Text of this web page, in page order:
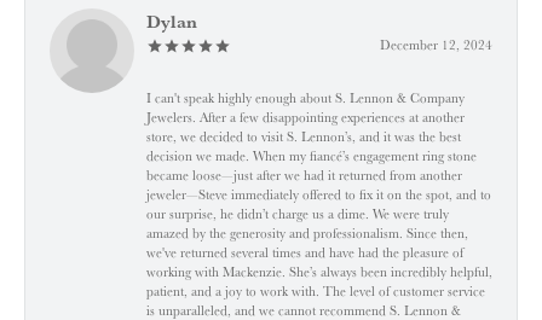
Dylan
December 12, 2024
I can't speak highly enough about S. Lennon & Company
Jewelers. After a few disappointing experiences at another
store, we decided to visit S. Lennon’s, and it was the best
decision we made. When my fiancé’s engagement ring stone
became loose—just after we had it returned from another
jeweler—Steve immediately offered to fix it on the spot, and to
our surprise, he didn’t charge us a dime. We were truly
amazed by the generosity and professionalism. Since then,
we've returned several times and have had the pleasure of
working with Mackenzie. She’s always been incredibly helpful,
patient, and a joy to work with. The level of customer service
is unparalleled, and we cannot recommend S. Lennon &